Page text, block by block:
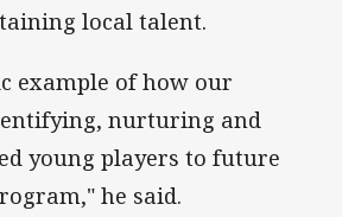
local talent.
example of how our
nurturing and
young players to future
he said.